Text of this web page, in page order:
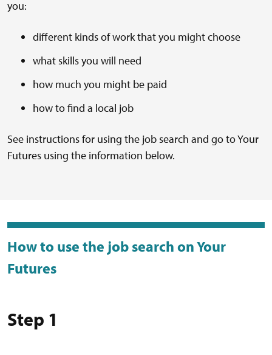
you:
different kinds of work that you might choose
what skills you will need
how much you might be paid
how to find a local job
See instructions for using the job search and go to Your
Futures using the information below.
How to use the job search on Your
Futures
Step 1